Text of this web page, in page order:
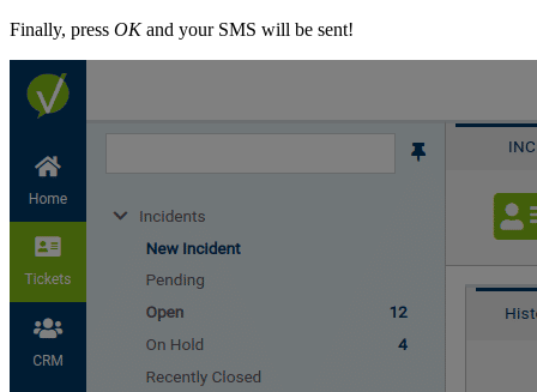
Finally, press OKand your SMS will be sent!